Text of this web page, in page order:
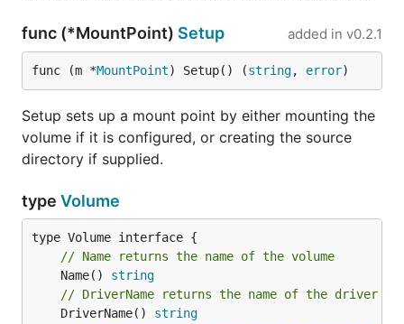
func (*MountPoint) Setup added in v0.2.1
func (m *MountPoint) Setup() (string, error)
Setup sets up a mount point by either mounting the
volume if it is configured, or creating the source
directory if supplied.
type Volume
// Name returns the name of the volume
	Name()
string
// DriverName returns the name of the driver
	DriverName()
string